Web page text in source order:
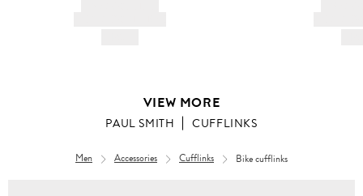
VIEW MORE
PAUL SMITH CUFFLINKS
Men Accessories Cufflinks Bike cufflinks